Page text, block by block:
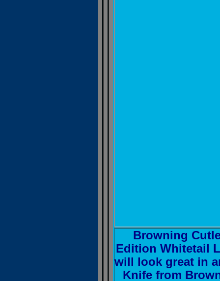
Browning
Edition Whitetail
will look great in
Knife from